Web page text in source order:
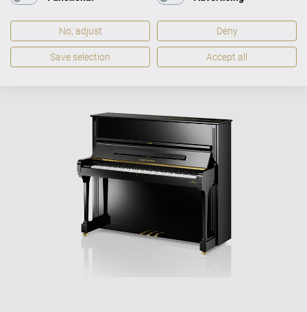
VARIO-Digitalsystem
optional
No, adjust Deny
Save selection Accept all